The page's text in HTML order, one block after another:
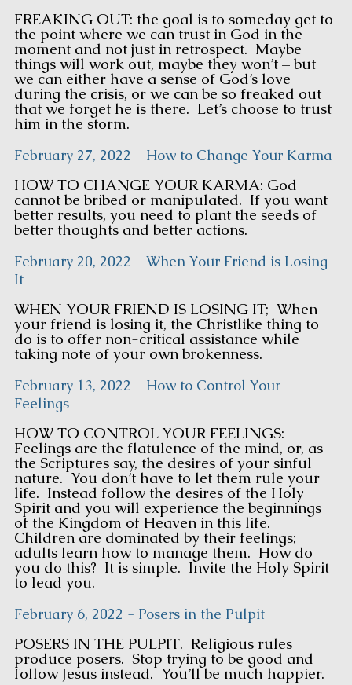
FREAKING OUT: the goal is to someday get to
the point where we can trust in God in the
moment and not just in retrospect. Maybe
things will work out, maybe they won’t – but
we can either have a sense of God’s love
during the crisis, or we can be so freaked out
that we forget he is there. Let’s choose to trust
him in the storm.
February 27, 2022 - How to Change Your Karma
HOW TO CHANGE YOUR KARMA: God
cannot be bribed or manipulated. If you want
better results, you need to plant the seeds of
better thoughts and better actions.
February 20, 2022 - When Your Friend is Losing
It
WHEN YOUR FRIEND IS LOSING IT; When
your friend is losing it, the Christlike thing to
do is to offer non-critical assistance while
taking note of your own brokenness.
February 13, 2022 - How to Control Your
Feelings
HOW TO CONTROL YOUR FEELINGS:
Feelings are the flatulence of the mind, or, as
the Scriptures say, the desires of your sinful
nature. You don’t have to let them rule your
life. Instead follow the desires of the Holy
Spirit and you will experience the beginnings
of the Kingdom of Heaven in this life.
Children are dominated by their feelings;
adults learn how to manage them. How do
you do this? It is simple. Invite the Holy Spirit
to lead you.
February 6, 2022 - Posers in the Pulpit
POSERS IN THE PULPIT. Religious rules
produce posers. Stop trying to be good and
follow Jesus instead. You’ll be much happier.